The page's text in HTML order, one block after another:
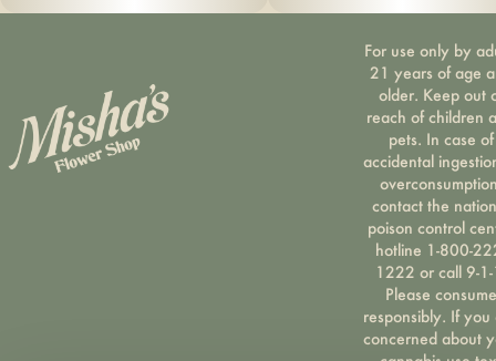
For use only by
21 years of age
older. Keep out
reach of children
pets. In case of
accidental
contact the
poison control
hotline 1-800-
1222 or call 9-
Please consume
responsibly. If you
concerned about